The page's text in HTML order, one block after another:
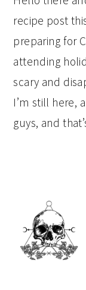
recipe post
preparing for
attending
scary and
I’m still here,
guys, and
PRIMARY
SIDEBAR